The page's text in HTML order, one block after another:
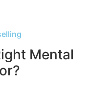
Mental